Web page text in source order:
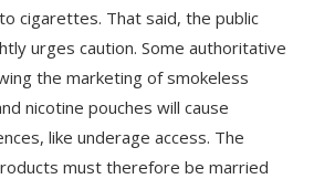
cigarettes. That said, the public
urges caution. Some authoritative
the marketing of smokeless
nicotine pouches will cause
like underage access. The
must therefore be married